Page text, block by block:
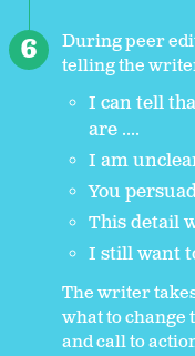
During peer
telling the
I can tell
are ....
I am
You
This detail
I still want
The writer
what to
and call to